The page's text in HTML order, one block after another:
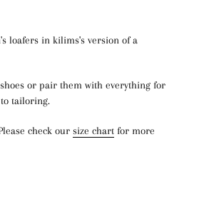
loafers in kilims's version of a
or pair them with everything for
tailoring.
check our size chart for more